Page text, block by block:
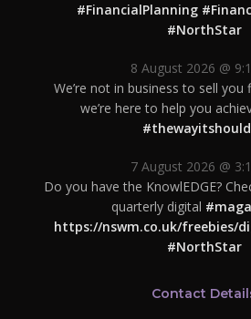
#FinancialPlanning
#NorthStar
8 August 2026 @
We’re not in business to sell you
we’re here to help you
7 August 2026 @
Do you have the KnowlEDGE?
quarterly digital
https://nswm.co.uk/freebies/
#NorthStar
Contact